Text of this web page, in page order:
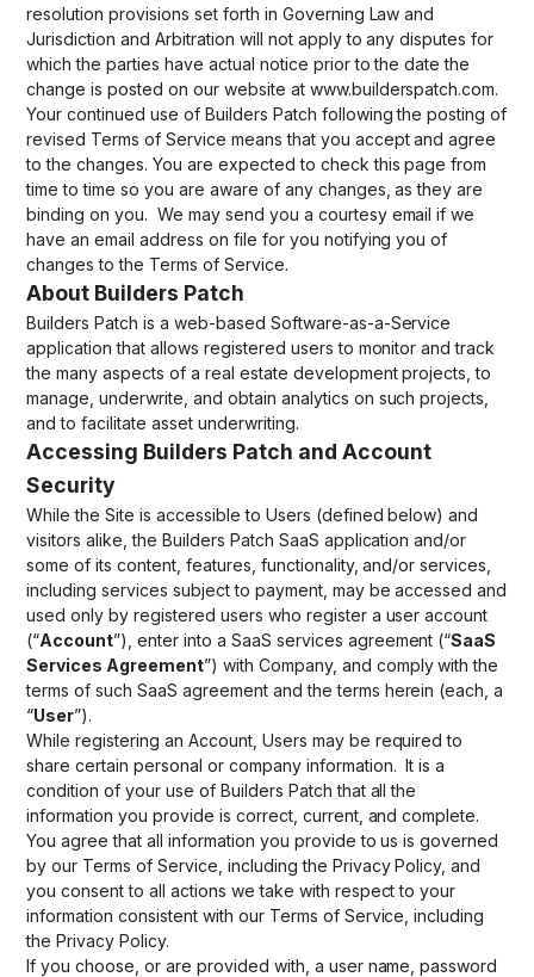
resolution provisions set forth in Governing Law and
Jurisdiction and Arbitration will not apply to any disputes for
which the parties have actual notice prior to the date the
change is posted on our website at www.builderspatch.com.
Your continued use of Builders Patch following the posting of
revised Terms of Service means that you accept and agree
to the changes. You are expected to check this page from
time to time so you are aware of any changes, as they are
binding on you. We may send you a courtesy email if we
have an email address on file for you notifying you of
changes to the Terms of Service.
About Builders Patch
Builders Patch is a web-based Software-as-a-Service
application that allows registered users to monitor and track
the many aspects of a real estate development projects, to
manage, underwrite, and obtain analytics on such projects,
and to facilitate asset underwriting.
Accessing Builders Patch and Account
Security
While the Site is accessible to Users (defined below) and
visitors alike, the Builders Patch SaaS application and/or
some of its content, features, functionality, and/or services,
including services subject to payment, may be accessed and
used only by registered users who register a user account
(“Account”), enter into a SaaS services agreement (“SaaS
Services Agreement”) with Company, and comply with the
terms of such SaaS agreement and the terms herein (each, a
“User”).
While registering an Account, Users may be required to
share certain personal or company information. It is a
condition of your use of Builders Patch that all the
information you provide is correct, current, and complete.
You agree that all information you provide to us is governed
by our Terms of Service, including the Privacy Policy, and
you consent to all actions we take with respect to your
information consistent with our Terms of Service, including
the Privacy Policy.
If you choose, or are provided with, a user name, password